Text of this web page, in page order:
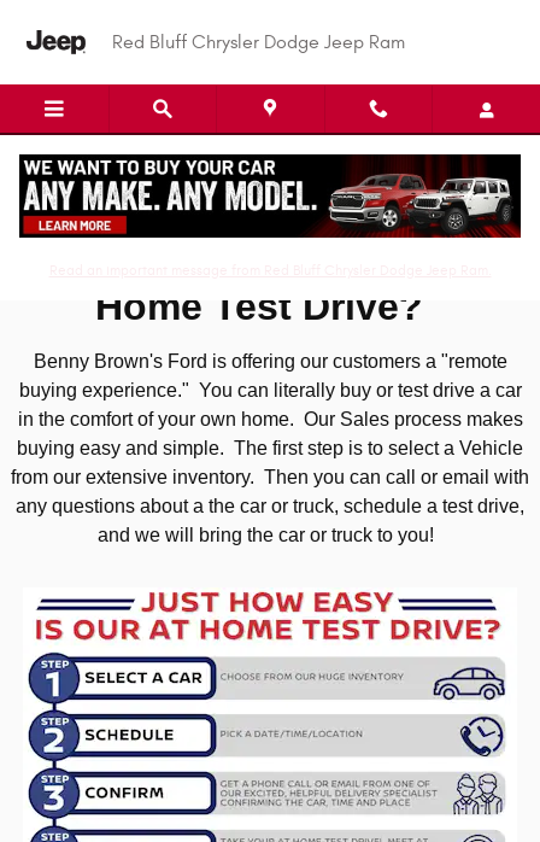
Red Bluff Chrysler Dodge Jeep Ram
At Home Test Drive
Home Test Drive?
Benny Brown's Ford is offering our customers a "remote
buying experience." You can literally buy or test drive a car
in the comfort of your own home. Our Sales process makes
buying easy and simple. The first step is to select a Vehicle
from our extensive inventory. Then you can call or email with
any questions about a the car or truck, schedule a test drive,
and we will bring the car or truck to you!